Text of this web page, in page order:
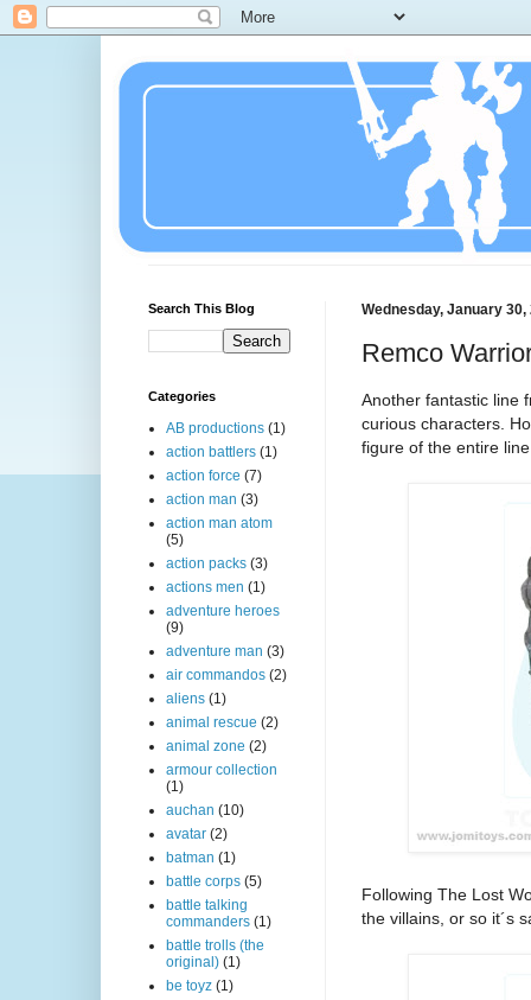
Wednesday, January 30,
Remco
Another fantastic line
curious characters.
figure of the entire
Following The Lost
the villains, or so it´s
Search This Blog
Categories
AB productions (1)
action battlers (1)
action force (7)
action man (3)
action man atom
(5)
action packs (3)
actions men (1)
adventure heroes
(9)
adventure man (3)
air commandos (2)
aliens (1)
animal rescue (2)
animal zone (2)
armour collection
(1)
auchan (10)
avatar (2)
batman (1)
battle corps (5)
battle talking
commanders (1)
battle trolls (the
original) (1)
be toyz (1)